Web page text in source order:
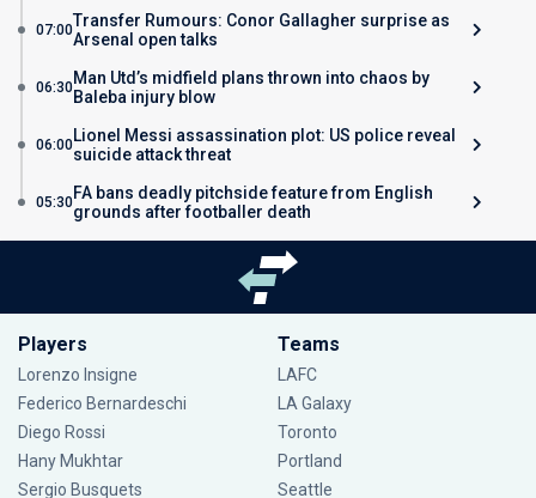
07:00Transfer Rumours: Conor Gallagher surprise as
Arsenal open talks
06:30Man Utd’s midfield plans thrown into chaos by
Baleba injury blow
06:00Lionel Messi assassination plot: US police reveal
suicide attack threat
05:30FA bans deadly pitchside feature from English
grounds after footballer death
Players
Lorenzo Insigne
Federico Bernardeschi
Diego Rossi
Hany Mukhtar
Sergio Busquets
Teams
LAFC
LA Galaxy
Toronto
Portland
Seattle